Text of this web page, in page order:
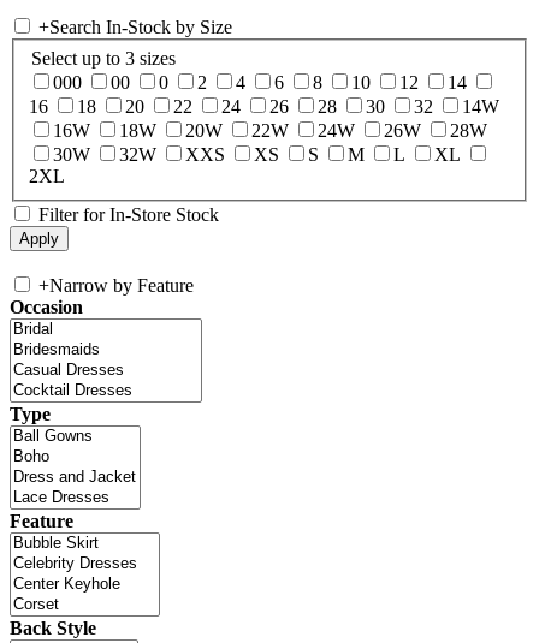
+Search In-Stock by Size
Select up to 3 sizes
000
00 0 2 4 6 8 10 12
14
16
18 20 22 24 26 28 30 32
14W
16W
18W 20W 22W 24W 26W
28W
30W
32W XXS XS S M L
XL
2XL
Filter for In-Store Stock
+Narrow by Feature
Occasion
Type
Feature
Back Style